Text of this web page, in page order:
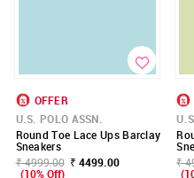
OFFER
U.S. POLO ASSN.
Round Toe Lace Ups Barclay
Sneakers
₹ 4999.00 ₹ 4499.00
(10% Off)
₹